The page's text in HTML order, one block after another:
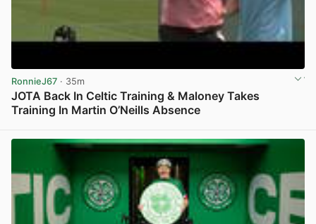
RonnieJ67 · 35m
JOTA Back In Celtic Training & Maloney Takes
Training In Martin O’Neills Absence